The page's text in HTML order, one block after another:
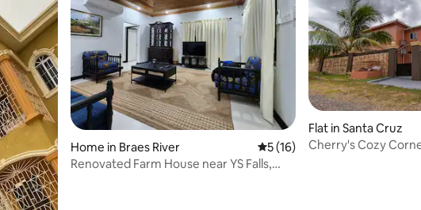
Home in Braes River 5 out of 5 average rating, 16
5 (16)
Renovated Farm House near YS Falls,
Flat in Santa Cruz
Cherry's Cozy